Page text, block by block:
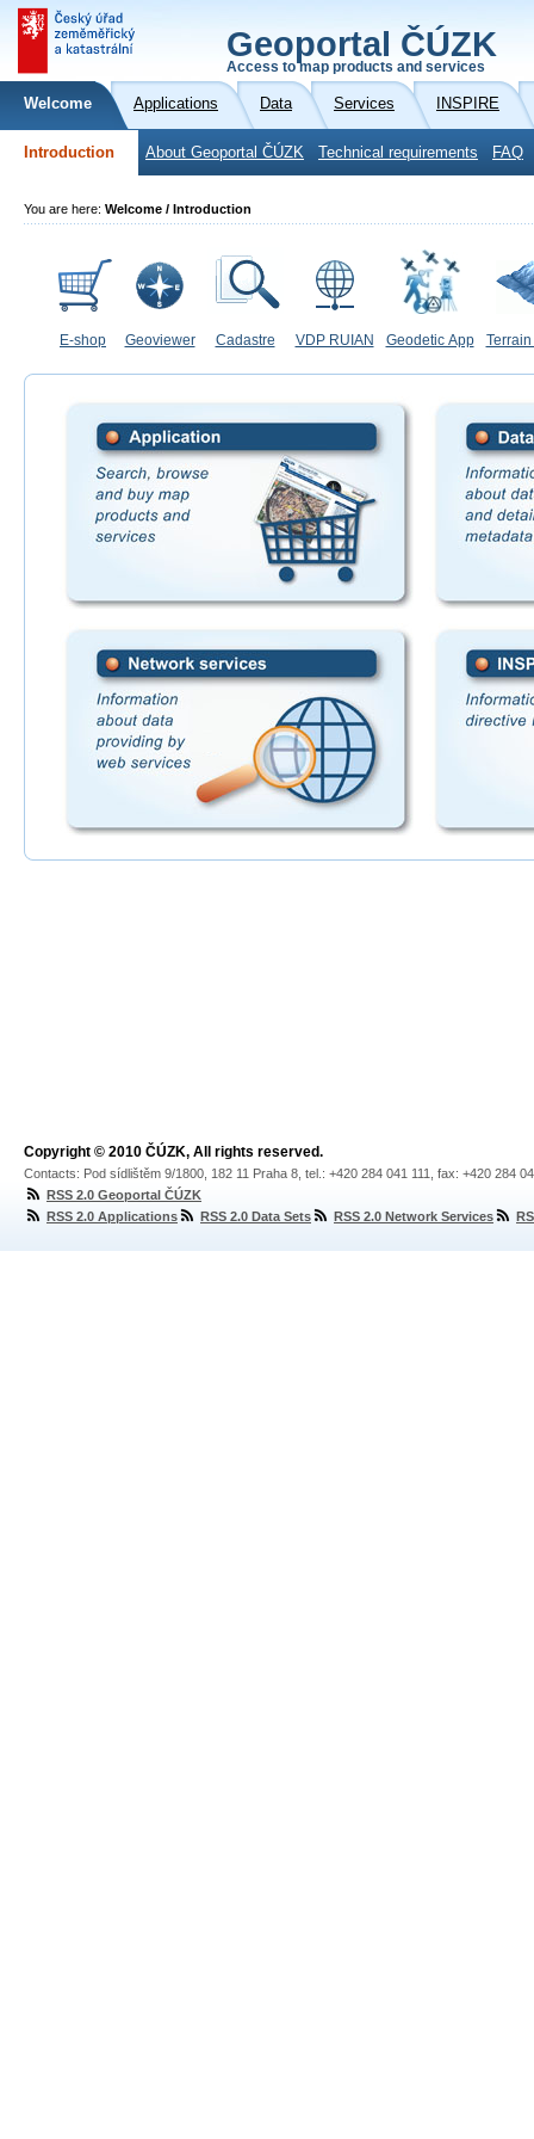
Geoportal ČÚZK
Access to map products and services
Welcome Applications Data Services INSPIRE
Introduction About Geoportal ČÚZK Technical requirements FAQ
You are here: Welcome / Introduction
E-shop Geoviewer Cadastre VDP RUIAN Geodetic App
Copyright © 2010 ČÚZK, All rights reserved.
Contacts: Pod sídlištěm 9/1800, 182 11 Praha 8, tel.: +420 284 041 111, fax: +420 284
RSS 2.0 Geoportal ČÚZK
RSS 2.0 Applications
RSS 2.0 Data Sets RSS 2.0 Network Services